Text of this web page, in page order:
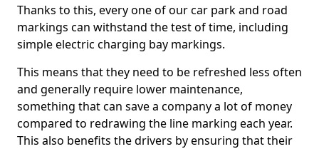
Thanks to this, every one of our car park and road
markings can withstand the test of time, including
simple electric charging bay markings.
This means that they need to be refreshed less often
and generally require lower maintenance,
something that can save a company a lot of money
compared to redrawing the line marking each year.
This also benefits the drivers by ensuring that their